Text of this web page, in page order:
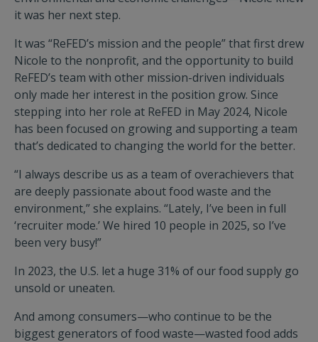
it was her next step.
It was “ReFED’s mission and the people” that first drew
Nicole to the nonprofit, and the opportunity to build
ReFED’s team with other mission-driven individuals
only made her interest in the position grow. Since
stepping into her role at ReFED in May 2024, Nicole
has been focused on growing and supporting a team
that’s dedicated to changing the world for the better.
“I always describe us as a team of overachievers that
are deeply passionate about food waste and the
environment,” she explains. “Lately, I’ve been in full
‘recruiter mode.’ We hired 10 people in 2025, so I’ve
been very busy!”
In 2023, the U.S. let a huge 31% of our food supply go
unsold or uneaten.
And among consumers—who continue to be the
biggest generators of food waste—wasted food adds